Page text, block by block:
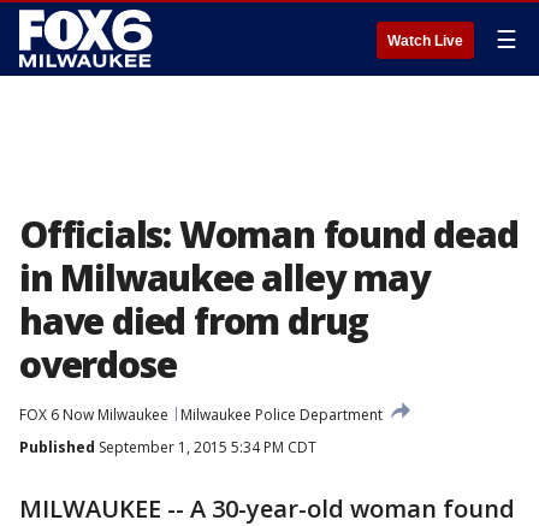
Watch Live ☰
Officials: Woman found dead
in Milwaukee alley may
have died from drug
overdose
FOX 6 Now Milwaukee
Milwaukee Police Department
Published September 1, 2015 5:34 PM CDT
MILWAUKEE -- A 30-year-old woman found